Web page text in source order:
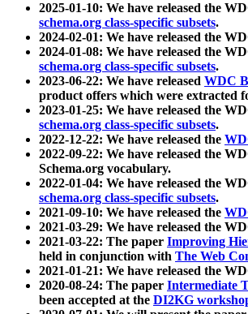
2025-01-10: We have released the
schema.org class-specific subsets.
2024-02-01: We have released the
2024-01-08: We have released the
schema.org class-specific subsets.
2023-06-22: We have released WDC
product offers which were extracted
2023-01-25: We have released the
schema.org class-specific subsets.
2022-12-22: We have released the
2022-09-22: We have released the
Schema.org vocabulary.
2022-01-04: We have released the
schema.org class-specific subsets.
2021-09-10: We have released the
2021-03-29: We have released the
2021-03-22: The paper Improving
held in conjunction with The Web
2021-01-21: We have released the
2020-08-24: The paper Intermediate
been accepted at the DI2KG